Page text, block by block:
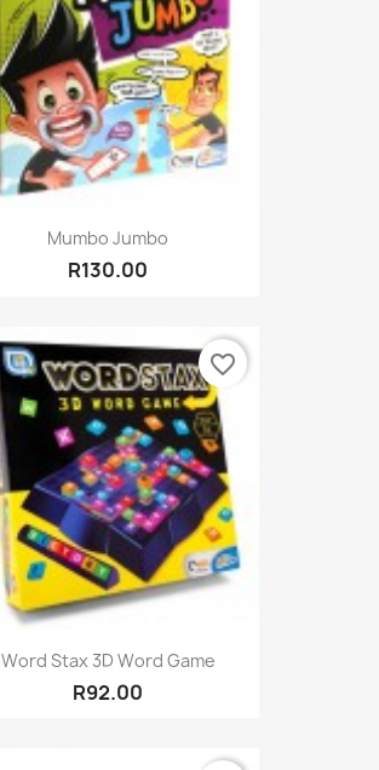
Mumbo Jumbo
R130.00
Word Stax 3D Word Game
R92.00
favorite_border